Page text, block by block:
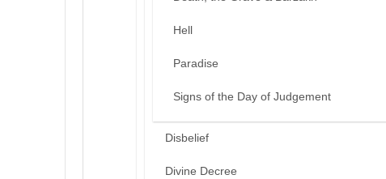
Hell
Paradise
Signs of the Day of Judgement
Disbelief
Divine Decree